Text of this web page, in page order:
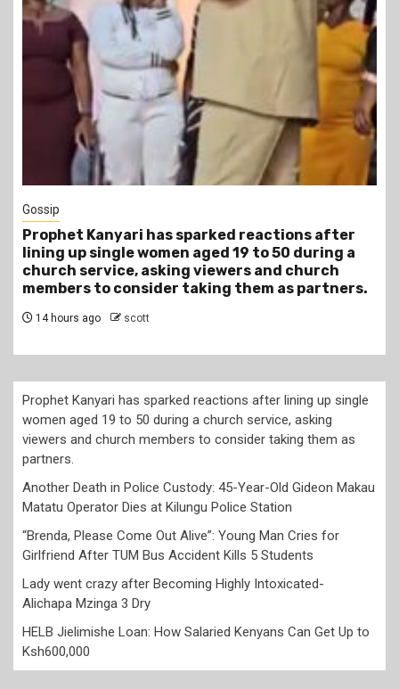
1 min read
Tragegy
Another Death in Police Custody: 45-Year-Old
Gideon Makau Matatu Operator Dies at Kilungu
Police Station
Prophet Kanyari has sparked reactions after lining up single
women aged 19 to 50 during a church service, asking
viewers and church members to consider taking them as
partners.
Another Death in Police Custody: 45-Year-Old Gideon Makau
Matatu Operator Dies at Kilungu Police Station
“Brenda, Please Come Out Alive”: Young Man Cries for
Girlfriend After TUM Bus Accident Kills 5 Students
Lady went crazy after Becoming Highly Intoxicated-
Alichapa Mzinga 3 Dry
HELB Jielimishe Loan: How Salaried Kenyans Can Get Up to
Ksh600,000